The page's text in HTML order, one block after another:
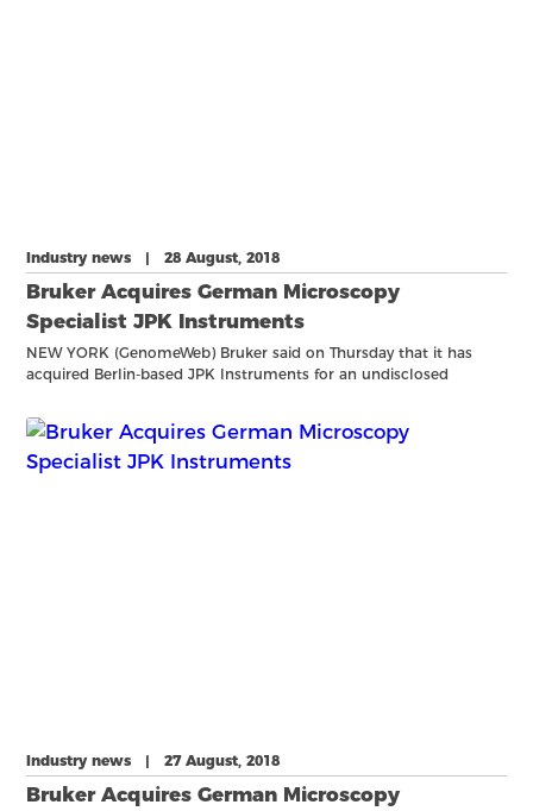
Industry news | 28 August, 2018
Bruker Acquires German Microscopy
Specialist JPK Instruments
NEW YORK (GenomeWeb) Bruker said on Thursday that it has
acquired Berlin-based JPK Instruments for an undisclosed
biomolecular and cellular imaging, as well as force
measurements on single
Industry news | 27 August, 2018
Bruker Acquires German Microscopy